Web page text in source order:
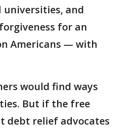
universities, and
for an
Americans — with
would find ways
But if the free
debt relief advocates